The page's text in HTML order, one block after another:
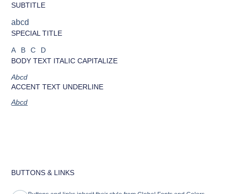
SUBTITLE
abcd
SPECIAL TITLE
ABCD
BODY TEXT ITALIC CAPITALIZE
Abcd
ACCENT TEXT UNDERLINE
Abcd
BUTTONS & LINKS